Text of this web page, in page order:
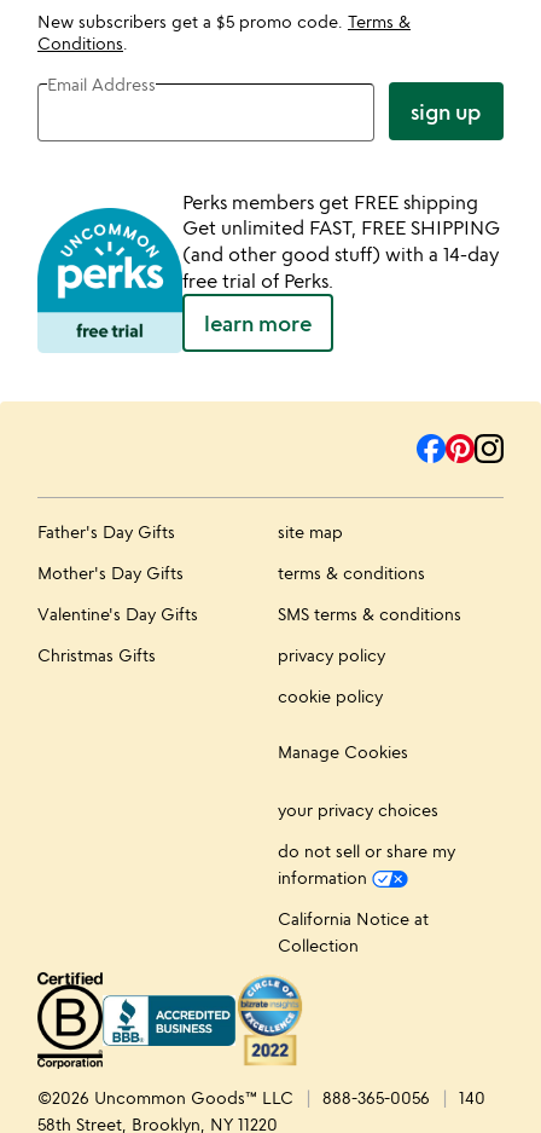
New subscribers get a $5 promo code. Terms &
Conditions
Email Address
sign up
Perks members get FREE shipping
Get unlimited FAST, FREE SHIPPING
(and other good stuff) with a 14-day
free trial of Perks.
learn more
Father's Day Gifts
Mother's Day Gifts
Valentine's Day Gifts
Christmas Gifts
site map
terms & conditions
SMS terms & conditions
privacy policy
cookie policy
Manage Cookies
your privacy choices
do not sell or share my
information
California Notice at
Collection
©2026 Uncommon Goods™ LLC 888-365-0056
140
58th Street, Brooklyn, NY 11220